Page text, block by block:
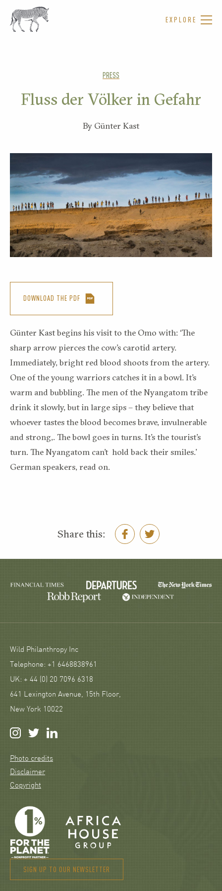
EXPLORE
PRESS
Fluss der Völker in Gefahr
By Günter Kast
DOWNLOAD THE PDF
Günter Kast begins his visit to the Omo with: ‘The
sharp arrow pierces the cow’s carotid artery.
Immediately, bright red blood shoots from the artery.
One of the young warriors catches it in a bowl. It’s
warm and bubbling. The men of the Nyangatom tribe
drink it slowly, but in large sips – they believe that
whoever tastes the blood becomes brave, invulnerable
and strong,. The bowl goes in turns. It’s the tourist’s
turn. The Nyangatom can’t hold back their smiles.’
German speakers, read on.
Share this:
Wild Philanthropy Inc
Telephone: +1 6468838961
UK: + 44 (0) 20 7096 6318
641 Lexington Avenue, 15th Floor,
New York 10022
Photo credits
Disclaimer
Copyright
SIGN UP TO OUR NEWSLETTER